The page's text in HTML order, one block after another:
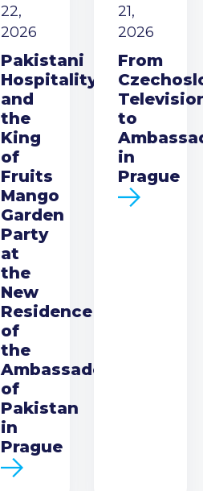
22,
2026
Pakistani
Hospitality
and
the
King
of
Fruits
Mango
Garden
Party
at
the
New
Residence
of
the
Ambassador
of
Pakistan
in
Prague
21,
2026
From
to
in
Prague